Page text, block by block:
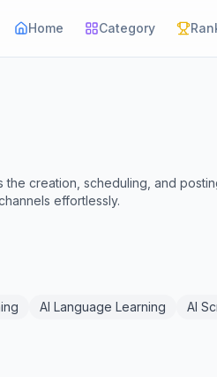
Home Category
the creation, scheduling, and
effortlessly.
AI Language Learning
AI